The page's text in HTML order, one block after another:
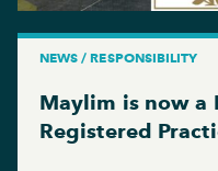
NEWS / RESPONSIBILITY
Maylim is now a
Registered